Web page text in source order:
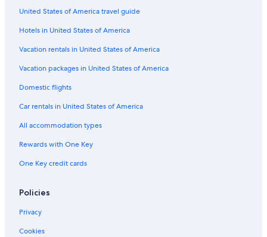
Golf Hotels in Bandon
Hotels near Face Rock State Scenic Viewpoint
Hotels near Pacific Blues
5 Star Hotels in Bandon
Cabin Rentals in Bandon
Hotels with Bars in Bandon
Oceanfront Hotels in Bandon
Hotels with Restaurants in Bandon
Apartments in Bandon
Cottages in Bandon
United States of America travel guide
Hotels in United States of America
Vacation rentals in United States of America
Vacation packages in United States of America
Domestic flights
Car rentals in United States of America
All accommodation types
Rewards with One Key
One Key credit cards
Policies
Privacy
Cookies